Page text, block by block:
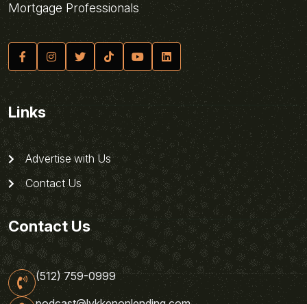
Mortgage Professionals
Links
Advertise with Us
Contact Us
Contact Us
(512) 759-0999